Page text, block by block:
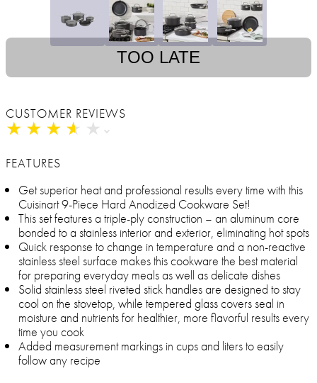
TOO LATE
CUSTOMER REVIEWS
★ ★ ★ ★ ★
★ ★ ★ ★ ★
FEATURES
Get superior heat and professional results every time with this
Cuisinart 9-Piece Hard Anodized Cookware Set!
This set features a triple-ply construction – an aluminum core
bonded to a stainless interior and exterior, eliminating hot spots
Quick response to change in temperature and a non-reactive
stainless steel surface makes this cookware the best material
for preparing everyday meals as well as delicate dishes
Solid stainless steel riveted stick handles are designed to stay
cool on the stovetop, while tempered glass covers seal in
moisture and nutrients for healthier, more flavorful results every
time you cook
Added measurement markings in cups and liters to easily
follow any recipe